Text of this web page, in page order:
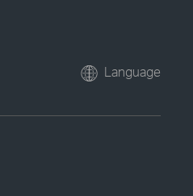
Language